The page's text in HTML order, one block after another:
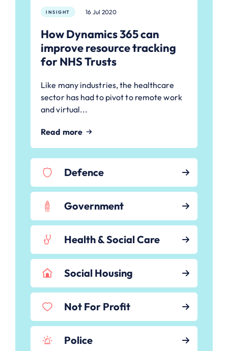
INSIGHT 16 Jul 2020
How Dynamics 365 can
improve resource tracking
for NHS Trusts
Like many industries, the healthcare
sector has had to pivot to remote work
and virtual...
Read more
Defence
Government
Health & Social Care
Social Housing
Not For Profit
Police